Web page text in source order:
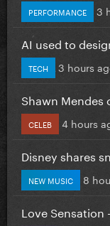
PERFORMANCE 3
AI used to
TECH 3 hours
Shawn Mendes
CELEB 4 hours
Disney shares
NEW MUSIC 8
Love Sensation